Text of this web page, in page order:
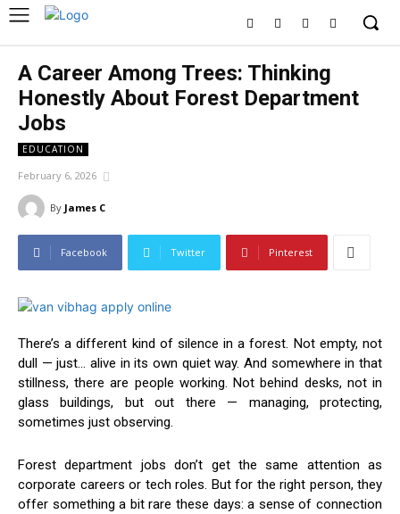
A Career Among Trees: Thinking
Honestly About Forest Department
Jobs
EDUCATION
February 6, 2026
By James C
Facebook Twitter Pinterest
There’s a different kind of silence in a forest. Not empty, not
dull — just… alive in its own quiet way. And somewhere in that
stillness, there are people working. Not behind desks, not in
glass buildings, but out there — managing, protecting,
sometimes just observing.
Forest department jobs don’t get the same attention as
corporate careers or tech roles. But for the right person, they
offer something a bit rare these days: a sense of connection